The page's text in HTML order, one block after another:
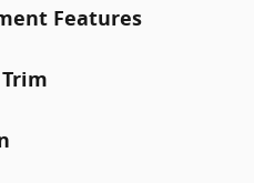
Features